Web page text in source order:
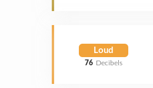
Loud
76 Decibels